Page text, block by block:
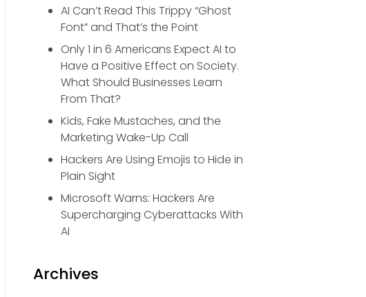
AI Can’t Read This Trippy “Ghost
Font” and That’s the Point
Only 1 in 6 Americans Expect AI to
Have a Positive Effect on Society.
What Should Businesses Learn
From That?
Kids, Fake Mustaches, and the
Marketing Wake-Up Call
Hackers Are Using Emojis to Hide in
Plain Sight
Microsoft Warns: Hackers Are
Supercharging Cyberattacks With
AI
Archives